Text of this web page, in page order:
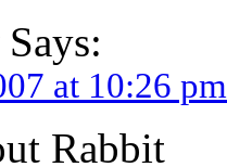
Says:
at 10:26 pm
Rabbit